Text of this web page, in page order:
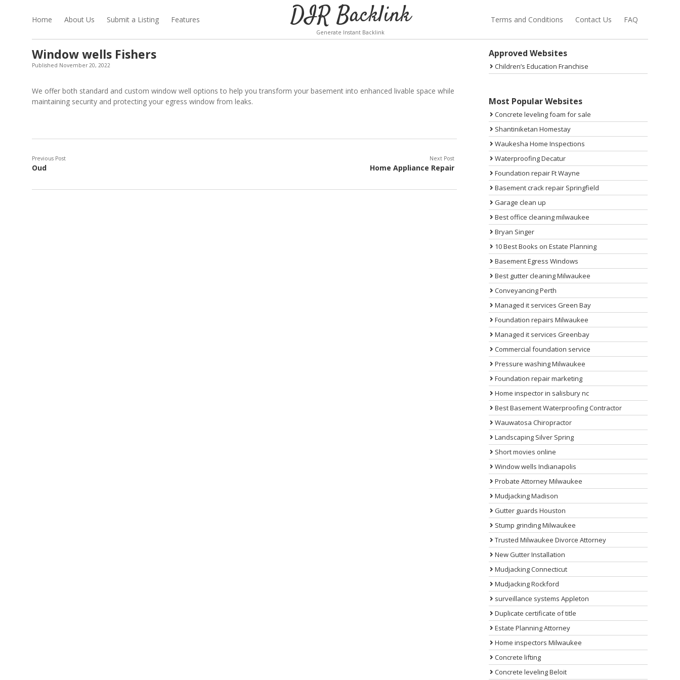
Home About Us Submit a Listing Features DIR Backlink
Generate Instant Backlink
Terms and Conditions Contact Us FAQ
Window wells Fishers
Published November 20, 2022
We offer both standard and custom window well options to help you transform your basement into enhanced livable space while
maintaining security and protecting your egress window from leaks.
Previous Post
Oud
Next Post
Home Appliance Repair
Sidebar
Approved Websites
Children’s Education Franchise
Most Popular Websites
Concrete leveling foam for sale
Shantiniketan Homestay
Waukesha Home Inspections
Waterproofing Decatur
Foundation repair Ft Wayne
Basement crack repair Springfield
Garage clean up
Best office cleaning milwaukee
Bryan Singer
10 Best Books on Estate Planning
Basement Egress Windows
Best gutter cleaning Milwaukee
Conveyancing Perth
Managed it services Green Bay
Foundation repairs Milwaukee
Managed it services Greenbay
Commercial foundation service
Pressure washing Milwaukee
Foundation repair marketing
Home inspector in salisbury nc
Best Basement Waterproofing Contractor
Wauwatosa Chiropractor
Landscaping Silver Spring
Short movies online
Window wells Indianapolis
Probate Attorney Milwaukee
Mudjacking Madison
Gutter guards Houston
Stump grinding Milwaukee
Trusted Milwaukee Divorce Attorney
New Gutter Installation
Mudjacking Connecticut
Mudjacking Rockford
surveillance systems Appleton
Duplicate certificate of title
Estate Planning Attorney
Home inspectors Milwaukee
Concrete lifting
Concrete leveling Beloit